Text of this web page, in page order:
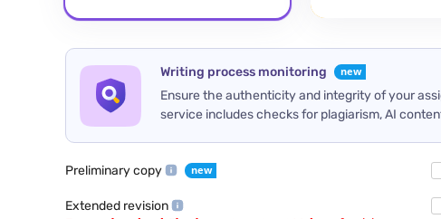
Writing process monitoring
Ensure the authenticity and integrity of your
service includes checks for plagiarism, AI
Preliminary copy
Extended revision